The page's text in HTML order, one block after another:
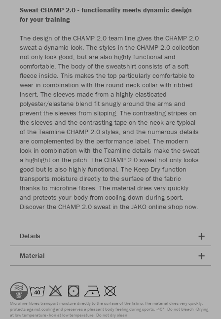
Sweat CHAMP 2.0 - functionality meets dynamic design
for your training
The design of the CHAMP 2.0 team line gives the CHAMP 2.0
sweat a dynamic look. The styles in the CHAMP 2.0 collection
not only look good, but are also highly functional and
comfortable. The body of the sweatshirt consists of a soft
fleece inside. This makes the top particularly comfortable to
wear in combination with the round neck collar with ribbed
insert. The sleeves made from a highly elasticated
polyester/elastane blend fit snugly around the arms and
prevent the sleeves from slipping. The contrasting stripes on
the sleeves and the contrasting tape on the neck are typical
of the Teamline CHAMP 2.0 styles, and the numerous details
are complemented by the performance label. The modern
look in combination with the Teamline details make the sweat
a highlight on the pitch. The CHAMP 2.0 sweat not only looks
good but is also highly functional. The Keep Dry function
transports moisture directly to the surface of the fabric
thanks to microfine fibres. The material dries very quickly
and protects your body from cooling down during sport.
Discover the CHAMP 2.0 sweat in the JAKO online shop now.
Details
Material
Microfine fibres transport moisture directly to the surface of the fabric. The material dries very quickly,
protects against cooling and preserves a pleasant body feeling during sports. 40° Do not bleach Drying
at low temperature Iron at low temperature Do not dry clean